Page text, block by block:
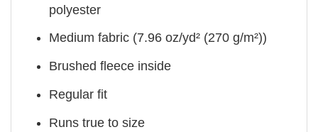
polyester
Medium fabric (7.96 oz/yd² (270 g/m²))
Brushed fleece inside
Regular fit
Runs true to size